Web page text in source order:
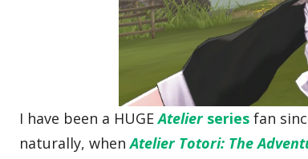
I have been a HUGEAtelierseries fan
naturally, whenAtelier Totori: The